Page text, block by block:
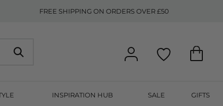
FREE SHIPPING ON ORDERS OVER £50
INSPIRATION HUB SALE GIFTS